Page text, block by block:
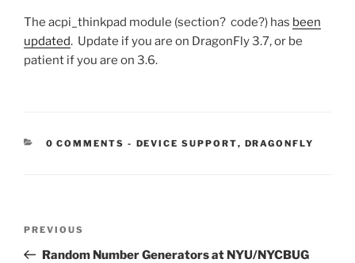
The acpi_thinkpad module (section? code?) has been
updated. Update if you are on DragonFly 3.7, or be
patient if you are on 3.6.
0 COMMENTS - CATEGORIES:
DEVICE SUPPORT, DRAGONFLY
Previous
Post
PREVIOUS
Random Number Generators at NYU/NYCBUG